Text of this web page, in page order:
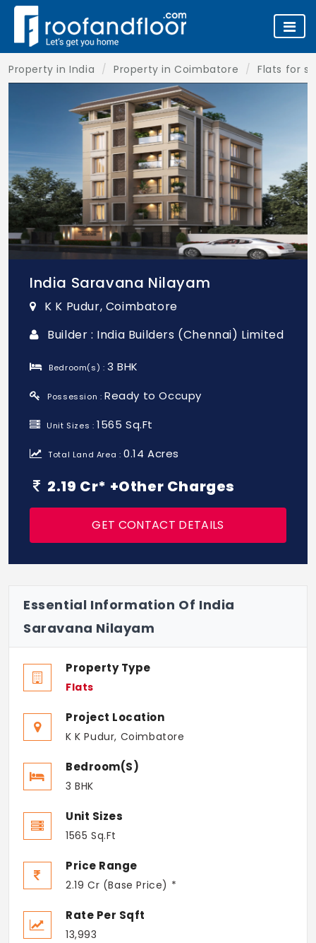
Property in India Property in Coimbatore Flats for
India Saravana Nilayam
K K Pudur, Coimbatore
Builder : India Builders (Chennai) Limited
Bedroom(s) :3 BHK
Possession : Ready to Occupy
Unit Sizes :1565 Sq.Ft
Total Land Area :0.14 Acres
2.19 Cr* +Other Charges
GET CONTACT DETAILS
Essential Information Of India
Saravana Nilayam
Property Type
Flats
Project Location
K K Pudur, Coimbatore
Bedroom(s)
3 BHK
Unit Sizes
1565 Sq.Ft
Price Range
2.19 Cr (Base Price) *
Rate Per Sqft
13,993